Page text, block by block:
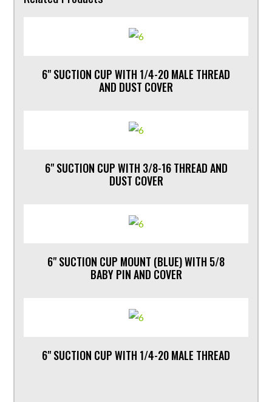
6" SUCTION CUP WITH 1/4-20 MALE THREAD
AND DUST COVER
6" SUCTION CUP WITH 3/8-16 THREAD AND
DUST COVER
6" SUCTION CUP MOUNT (BLUE) WITH 5/8
BABY PIN AND COVER
6" SUCTION CUP WITH 1/4-20 MALE THREAD